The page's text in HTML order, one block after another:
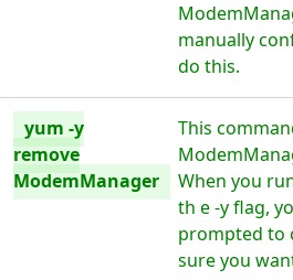
manually
do this.
yum -y
remove
ModemManager
This
When you
th e -y flag,
prompted to
sure you